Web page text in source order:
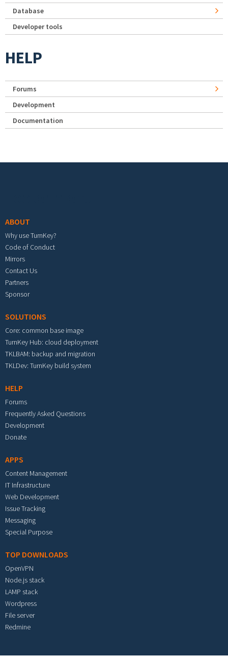
Database
Developer tools
HELP
Forums
Development
Documentation
ABOUT
Why use TurnKey?
Code of Conduct
Mirrors
Contact Us
Partners
Sponsor
SOLUTIONS
Core: common base image
TurnKey Hub: cloud deployment
TKLBAM: backup and migration
TKLDev: TurnKey build system
HELP
Forums
Frequently Asked Questions
Development
Donate
APPS
Content Management
IT Infrastructure
Web Development
Issue Tracking
Messaging
Special Purpose
TOP DOWNLOADS
OpenVPN
Node.js stack
LAMP stack
Wordpress
File server
Redmine